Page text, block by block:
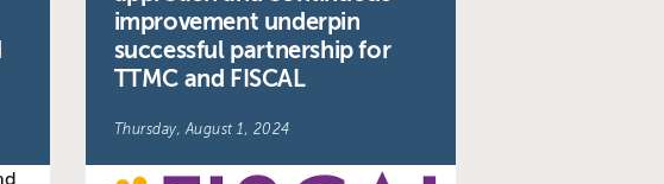
improvement underpin
successful partnership for
TTMC and FISCAL
Thursday, August 1, 2024